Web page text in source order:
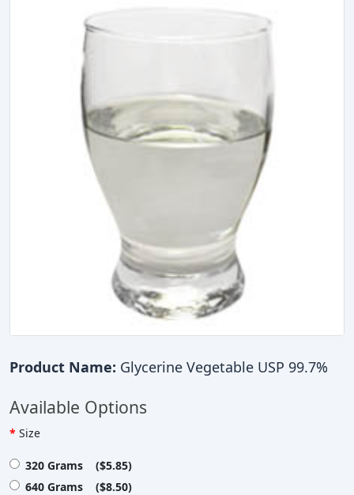
Product Name: Glycerine Vegetable USP 99.7%
Available Options
Size
320 Grams ($5.85)
640 Grams ($8.50)